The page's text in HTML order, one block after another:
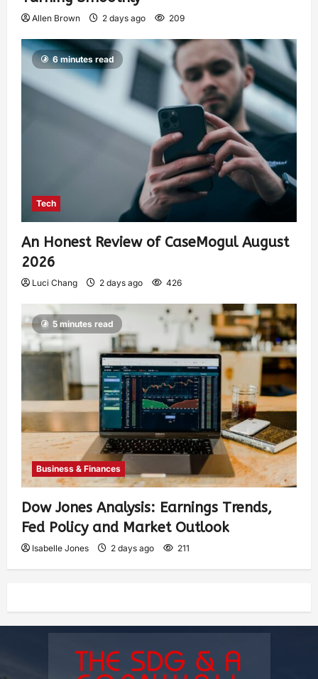
Allen Brown 2 days ago 209
6 minutes read
Tech
An Honest Review of CaseMogul August
2026
Luci Chang 2 days ago 426
5 minutes read
Business & Finances
Dow Jones Analysis: Earnings Trends,
Fed Policy and Market Outlook
Isabelle Jones 2 days ago 211